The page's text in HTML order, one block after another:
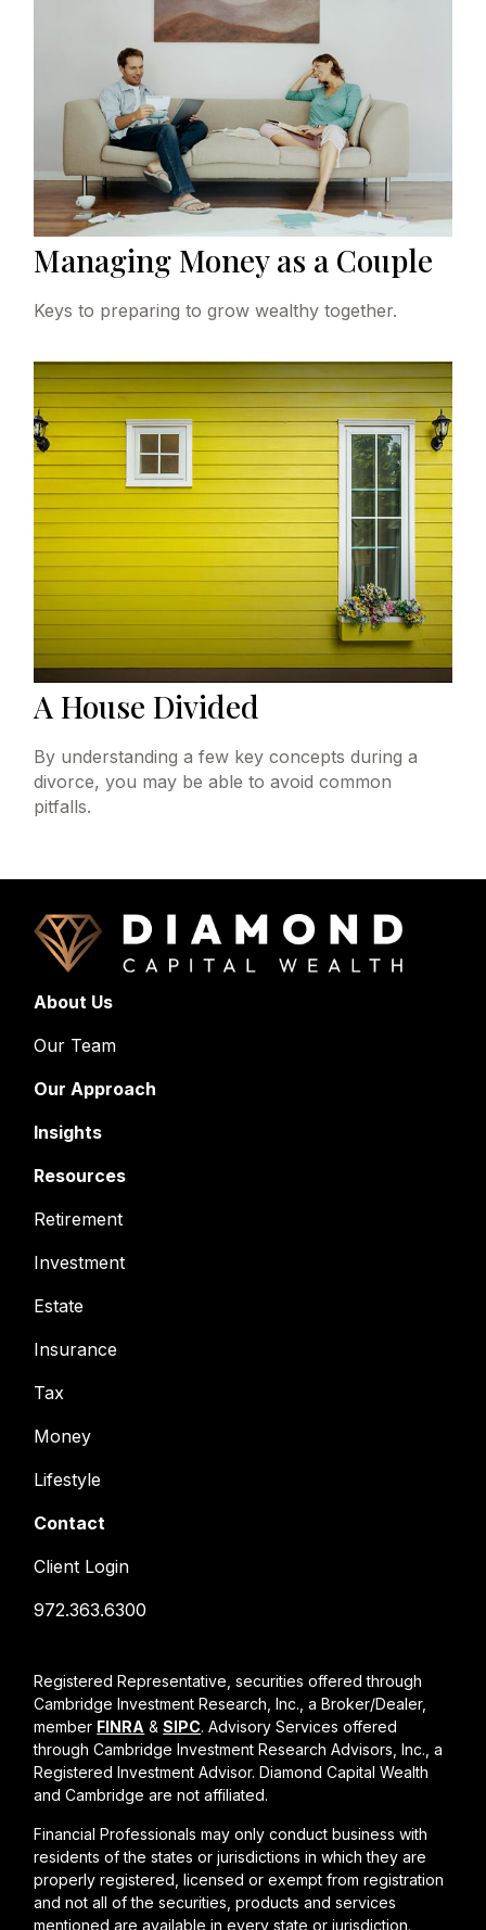
Managing Money as a Couple
Keys to preparing to grow wealthy together.
A House Divided
By understanding a few key concepts during a
divorce, you may be able to avoid common
pitfalls.
About Us
Our Team
Our Approach
Insights
Resources
Retirement
Investment
Estate
Insurance
Tax
Money
Lifestyle
Contact
Client Login
972.363.6300
Registered Representative, securities offered through
Cambridge Investment Research, Inc., a Broker/Dealer,
member FINRA &SIPC. Advisory Services offered
through Cambridge Investment Research Advisors, Inc., a
Registered Investment Advisor. Diamond Capital Wealth
and Cambridge are not affiliated.
Financial Professionals may only conduct business with
residents of the states or jurisdictions in which they are
properly registered, licensed or exempt from registration
and not all of the securities, products and services
mentioned are available in every state or jurisdiction.